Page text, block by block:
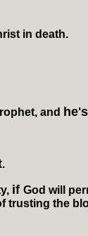
in death.
and
.
if God will
trusting the